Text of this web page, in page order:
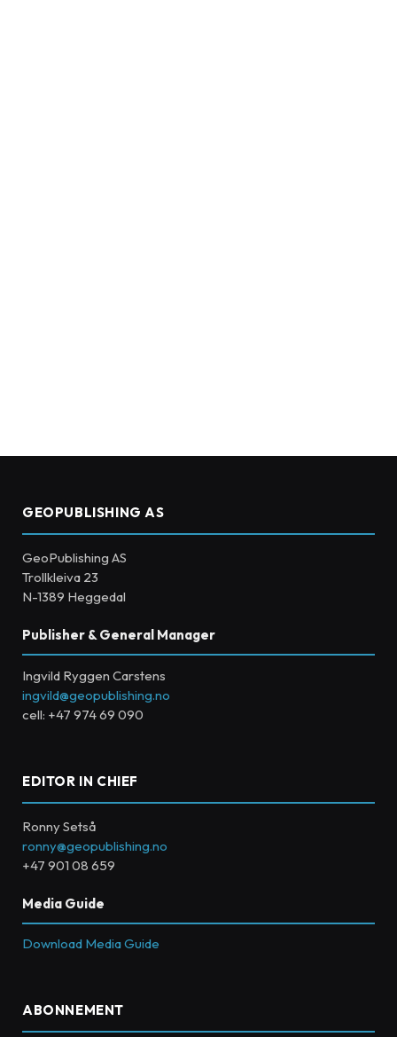
GEOPUBLISHING AS
GeoPublishing AS
Trollkleiva 23
N-1389 Heggedal
Publisher & General Manager
Ingvild Ryggen Carstens
ingvild@geopublishing.no
cell: +47 974 69 090
EDITOR IN CHIEF
Ronny Setså
ronny@geopublishing.no
+47 901 08 659
Media Guide
Download Media Guide
ABONNEMENT